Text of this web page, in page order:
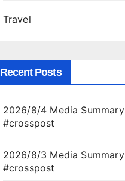
Travel
Recent Posts
2026/8/4 Media Summary
#crosspost
2026/8/3 Media Summary
#crosspost